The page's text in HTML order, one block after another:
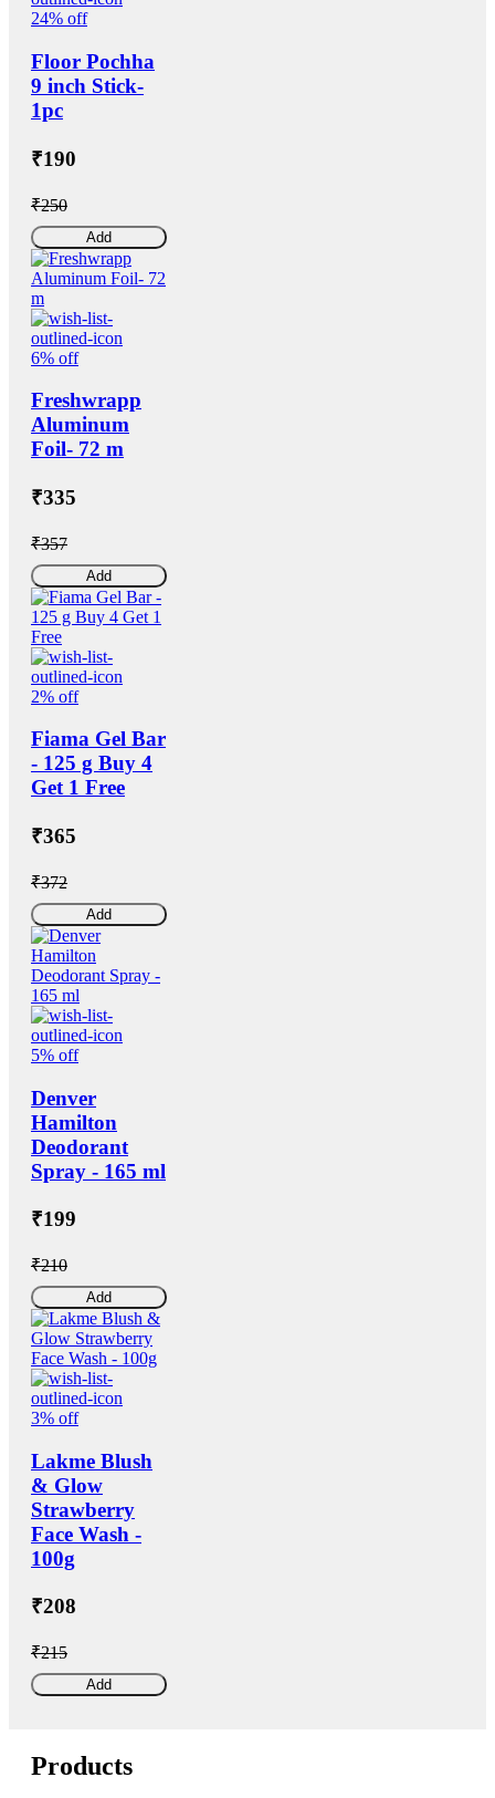
24% off
Floor Pochha
9 inch Stick-
1pc
₹190
₹250
Add
6% off
Freshwrapp
Aluminum
Foil- 72 m
₹335
₹357
Add
2% off
Fiama Gel Bar
- 125 g Buy 4
Get 1 Free
₹365
₹372
Add
5% off
Denver
Hamilton
Deodorant
Spray - 165 ml
₹199
₹210
Add
3% off
Lakme Blush
& Glow
Strawberry
Face Wash -
100g
₹208
₹215
Add
Products